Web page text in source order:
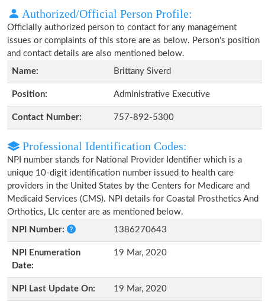
Authorized/Official Person Profile:
Officially authorized person to contact for any management
issues or complaints of this store are as below. Person's position
and contact details are also mentioned below.
Name:
Brittany Siverd
Position: Administrative Executive
Contact Number: 757-892-5300
Professional Identification Codes:
NPI number stands for National Provider Identifier which is a
unique 10-digit identification number issued to health care
providers in the United States by the Centers for Medicare and
Medicaid Services (CMS). NPI details for Coastal Prosthetics And
Orthotics, Llc center are as mentioned below.
NPI Number:
1386270643
NPI Enumeration
Date:
19 Mar, 2020
NPI Last Update On: 19 Mar, 2020